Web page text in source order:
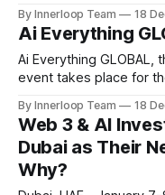
excellence. ✨ October Highlights Feature Release: Player
Chat AI We launched our most ambitious Player Chat AI, an
integrated Player AI
By Innerloop Team 18
Ai Everything
Ai Everything GLOBAL,
event takes place for
development —Abu
proud as an influential
this exclusive event
By Innerloop Team 18
Web 3 & AI
Dubai as Their
Why?